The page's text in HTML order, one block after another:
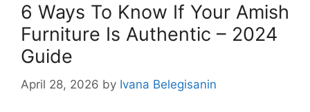
6 Ways To Know If Your Amish
Furniture Is Authentic – 2024
Guide
April 28, 2026 by Ivana Belegisanin